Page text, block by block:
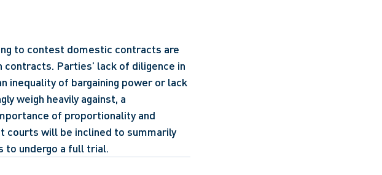
to contest domestic contracts are
Parties’ lack of diligence in
inequality of bargaining power or lack
weigh heavily against, a
of proportionality and
courts will be inclined to summarily
to undergo a full trial.